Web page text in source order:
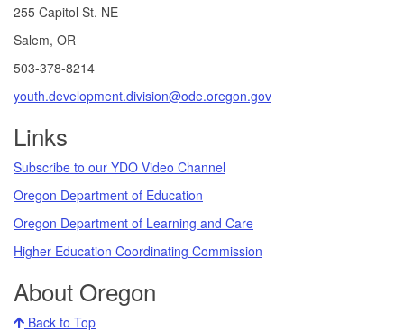
255 Capitol St. NE
Salem, OR
503-378-8214
youth.development.division@ode.oregon.gov
Links
Subscribe to our YDO Video Channel
Oregon Department of Education
Oregon Department of Learning and Care
Higher Education Coordinating Commission
About Oregon
Back to Top